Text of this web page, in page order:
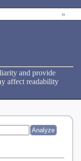
»
and provide
affect readability